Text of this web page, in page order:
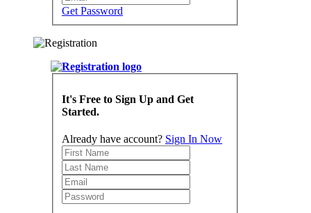
Get Password
It's Free to Sign Up and Get
Started.
Already have account? Sign In Now